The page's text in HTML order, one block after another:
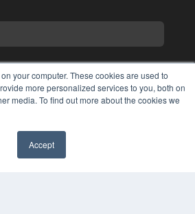
your computer. These cookies are used to
more personalized services to you, both on
media. To find out more about the cookies we
Accept